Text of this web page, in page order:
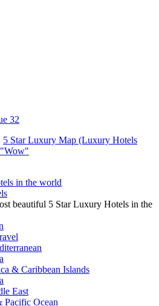
5 Star Luxury Map (Luxury Hotels
"Wow"
in the world
beautiful 5 Star Luxury Hotels in the
& Caribbean Islands
East
Pacific Ocean